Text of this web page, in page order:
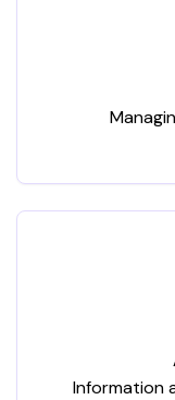
Information